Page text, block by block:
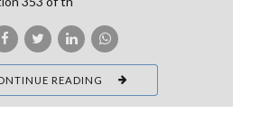
READING